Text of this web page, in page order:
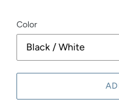
Color